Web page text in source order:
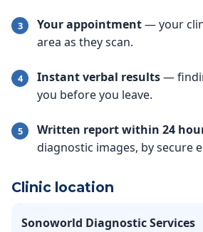
Your appointment— your
area as they scan.
Instant verbal results—
you before you leave.
Written report within 24
diagnostic images, by secure
Clinic location
Sonoworld Diagnostic Services